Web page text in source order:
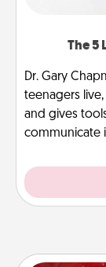
The 5
Dr. Gary
teenagers
and gives
communicate